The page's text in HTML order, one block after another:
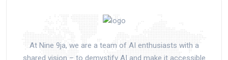
At Nine 9ja, we are a team of AI enthusiasts with a
shared vision – to demystify AI and make it accessible